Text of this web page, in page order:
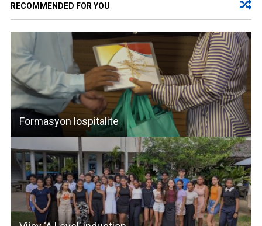
RECOMMENDED FOR YOU
Formasyon lospitalite